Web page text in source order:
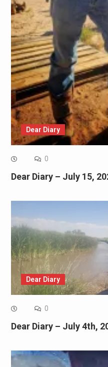
Dear Diary
0
Dear Diary – July 15,
Dear Diary
0
Dear Diary – July 4th,